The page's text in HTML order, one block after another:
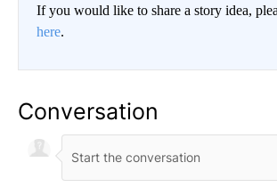
If you would like to share a story idea,
here.
Conversation